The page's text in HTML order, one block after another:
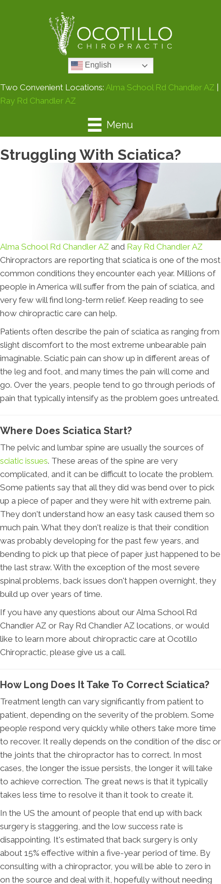
English
Two Convenient Locations: Alma School Rd Chandler AZ |
Ray Rd Chandler AZ
Menu
Struggling With Sciatica?
Alma School Rd Chandler AZ and Ray Rd Chandler AZ
Chiropractors are reporting that sciatica is one of the most
common conditions they encounter each year. Millions of
people in America will suffer from the pain of sciatica, and
very few will find long-term relief. Keep reading to see
how chiropractic care can help.
Patients often describe the pain of sciatica as ranging from
slight discomfort to the most extreme unbearable pain
imaginable. Sciatic pain can show up in different areas of
the leg and foot, and many times the pain will come and
go. Over the years, people tend to go through periods of
pain that typically intensify as the problem goes untreated.
Where Does Sciatica Start?
The pelvic and lumbar spine are usually the sources of
sciatic issues. These areas of the spine are very
complicated, and it can be difficult to locate the problem.
Some patients say that all they did was bend over to pick
up a piece of paper and they were hit with extreme pain.
They don't understand how an easy task caused them so
much pain. What they don't realize is that their condition
was probably developing for the past few years, and
bending to pick up that piece of paper just happened to be
the last straw. With the exception of the most severe
spinal problems, back issues don't happen overnight, they
build up over years of time.
If you have any questions about our Alma School Rd
Chandler AZ or Ray Rd Chandler AZ locations, or would
like to learn more about chiropractic care at Ocotillo
Chiropractic, please give us a call.
How Long Does It Take To Correct Sciatica?
Treatment length can vary significantly from patient to
patient, depending on the severity of the problem. Some
people respond very quickly while others take more time
to recover. It really depends on the condition of the disc or
the joints that the chiropractor has to correct. In most
cases, the longer the issue persists, the longer it will take
to achieve correction. The great news is that it typically
takes less time to resolve it than it took to create it.
In the US the amount of people that end up with back
surgery is staggering, and the low success rate is
disappointing. It's estimated that back surgery is only
about 15% effective within a five-year period of time. By
consulting with a chiropractor, you will be able to zero in
on the source and deal with it, hopefully without needing